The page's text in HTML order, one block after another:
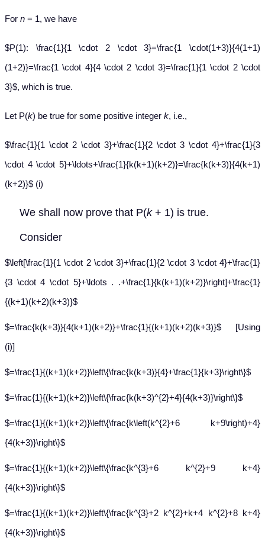
For n = 1, we have
$P(1): \frac{1}{1 \cdot 2 \cdot 3}=\frac{1 \cdot(1+3)}{4(1+1)
(1+2)}=\frac{1 \cdot 4}{4 \cdot 2 \cdot 3}=\frac{1}{1 \cdot 2 \cdot
3}$, which is true.
Let P(k) be true for some positive integer k, i.e.,
$\frac{1}{1 \cdot 2 \cdot 3}+\frac{1}{2 \cdot 3 \cdot 4}+\frac{1}{3
\cdot 4 \cdot 5}+\ldots+\frac{1}{k(k+1)(k+2)}=\frac{k(k+3)}{4(k+1)
(k+2)}$ (i)
We shall now prove that P(k+ 1) is true.
Consider
$\left[\frac{1}{1 \cdot 2 \cdot 3}+\frac{1}{2 \cdot 3 \cdot 4}+\frac{1}
{3 \cdot 4 \cdot 5}+\ldots . .+\frac{1}{k(k+1)(k+2)}\right]+\frac{1}
{(k+1)(k+2)(k+3)}$
$=\frac{k(k+3)}{4(k+1)(k+2)}+\frac{1}{(k+1)(k+2)(k+3)}$ [Using
(i)]
$=\frac{1}{(k+1)(k+2)}\left\{\frac{k(k+3)}{4}+\frac{1}{k+3}\right\}$
$=\frac{1}{(k+1)(k+2)}\left\{\frac{k(k+3)^{2}+4}{4(k+3)}\right\}$
$=\frac{1}{(k+1)(k+2)}\left\{\frac{k\left(k^{2}+6 k+9\right)+4}
{4(k+3)}\right\}$
$=\frac{1}{(k+1)(k+2)}\left\{\frac{k^{3}+6 k^{2}+9 k+4}
{4(k+3)}\right\}$
$=\frac{1}{(k+1)(k+2)}\left\{\frac{k^{3}+2 k^{2}+k+4 k^{2}+8 k+4}
{4(k+3)}\right\}$